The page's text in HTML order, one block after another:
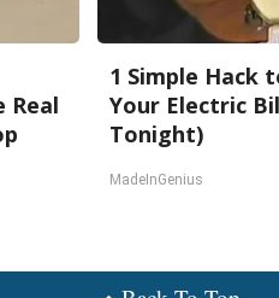
Real
1 Simple Hack
Your Electric
Tonight)
MadeInGenius